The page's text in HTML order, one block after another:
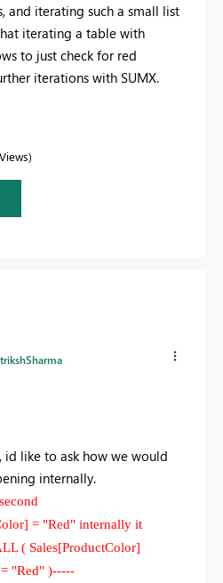
and iterating such a small list
iterating a table with
to just check for red
iterations with SUMX.
, id like to ask how we would
internally.
= "Red" internally it
( Sales[ProductColor]
"Red" )-----